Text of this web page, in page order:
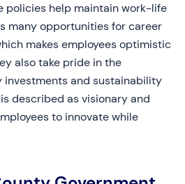
policies help maintain work-life
many opportunities for career
makes employees optimistic
also take pride in the
investments and sustainability
described as visionary and
to innovate while